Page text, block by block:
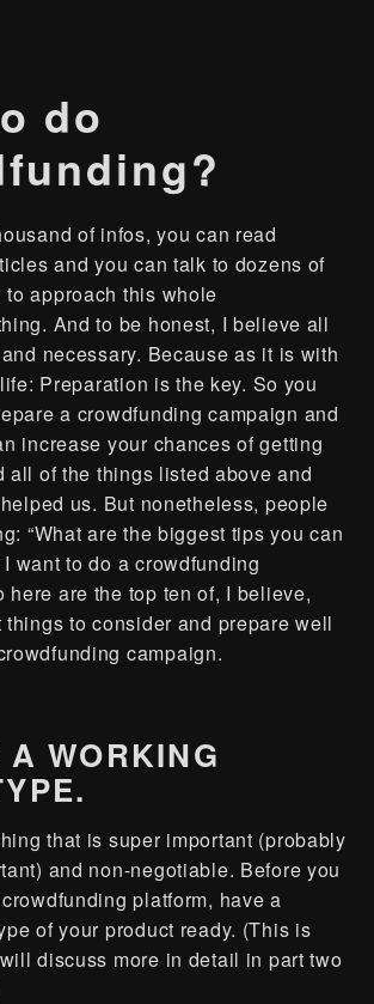
do
of infos, you can read
and you can talk to dozens of
approach this whole
And to be honest, I believe all
necessary. Because as it is with
Preparation is the key. So you
a crowdfunding campaign and
increase your chances of getting
all of the things listed above and
us. But nonetheless, people
“What are the biggest tips you can
want to do a crowdfunding
here are the top ten of, I believe,
things to consider and prepare well
campaign.
WORKING
that is super important (probably
and non-negotiable. Before you
platform, have a
of your product ready. (This is
discuss more in detail in part two